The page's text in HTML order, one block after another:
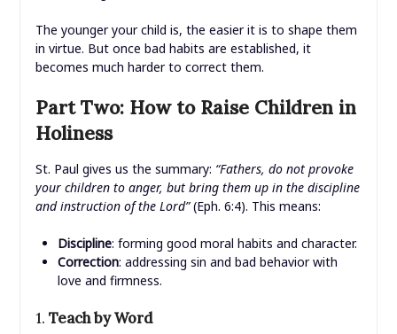
The younger your child is, the easier it is to shape them
in virtue. But once bad habits are established, it
becomes much harder to correct them.
Part Two: How to Raise Children in
Holiness
St. Paul gives us the summary: “Fathers, do not provoke
your children to anger, but bring them up in the discipline
and instruction of the Lord”(Eph. 6:4). This means:
Discipline: forming good moral habits and character.
Correction: addressing sin and bad behavior with
love and firmness.
1. Teach by Word